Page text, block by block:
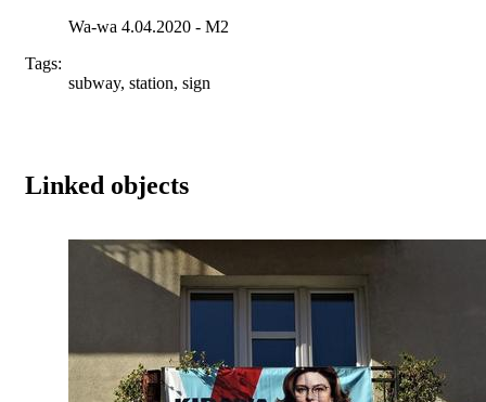
Wa-wa 4.04.2020 - M2
Tags:
subway, station, sign
Linked objects